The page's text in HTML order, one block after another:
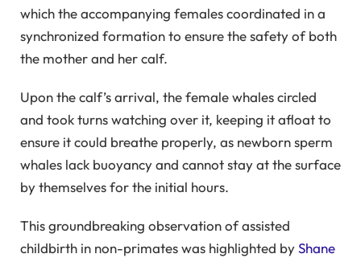
which the accompanying females coordinated in a
synchronized formation to ensure the safety of both
the mother and her calf.
Upon the calf’s arrival, the female whales circled
and took turns watching over it, keeping it afloat to
ensure it could breathe properly, as newborn sperm
whales lack buoyancy and cannot stay at the surface
by themselves for the initial hours.
This groundbreaking observation of assisted
childbirth in non-primates was highlighted byShane